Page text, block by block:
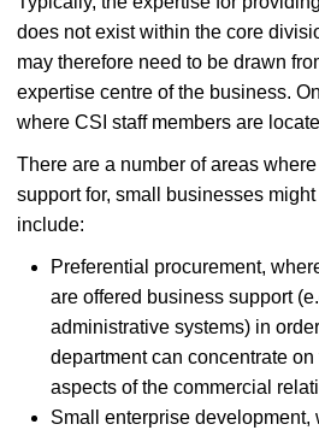
does not exist within the core
may therefore need to be drawn
expertise centre of the business.
where CSI staff members are
There are a number of areas
support for, small businesses
include:
Preferential procurement,
are offered business support
administrative systems) in
department can concentrate
aspects of the commercial
Small enterprise development,